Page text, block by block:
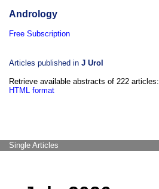
Andrology
Free Subscription
Articles published in J Urol
Retrieve available abstracts of 222 articles:
HTML format
Single Articles